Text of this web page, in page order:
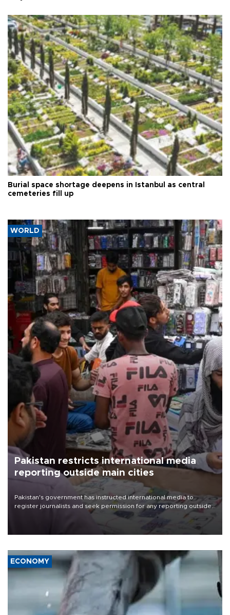
Burial space shortage deepens in Istanbul as central
cemeteries fill up
WORLD
Pakistan restricts international media
reporting outside main cities
Pakistan's government has instructed international media to
register journalists and seek permission for any reporting outside
the country's three main cities, sparking concern from rights and
media groups over a threat to press freedom.
ECONOMY